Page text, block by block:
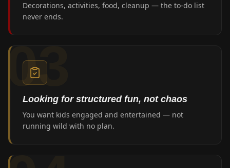
Decorations, activities, food, cleanup — the to-do list
never ends.
03
Looking for structured fun, not chaos
You want kids engaged and entertained — not
running wild with no plan.